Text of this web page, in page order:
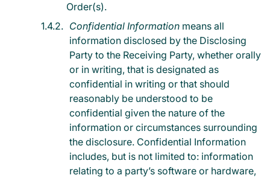
Order(s).
Confidential Information means all
information disclosed by the Disclosing
Party to the Receiving Party, whether orally
or in writing, that is designated as
confidential in writing or that should
reasonably be understood to be
confidential given the nature of the
information or circumstances surrounding
the disclosure. Confidential Information
includes, but is not limited to: information
relating to a party’s software or hardware,